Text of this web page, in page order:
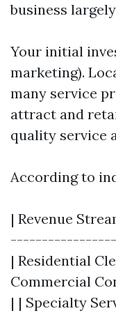
business
Your initial
marketing).
many service
attract and
quality service
According to
| Revenue
| Residential
Commercial
| | Specialty